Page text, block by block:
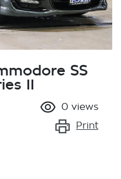
SS
II
0 views
Print